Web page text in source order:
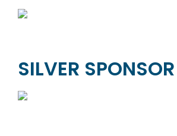
SILVER SPONSOR